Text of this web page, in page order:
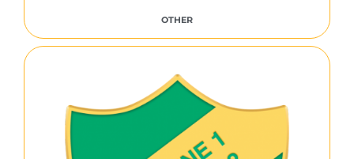
OTHER